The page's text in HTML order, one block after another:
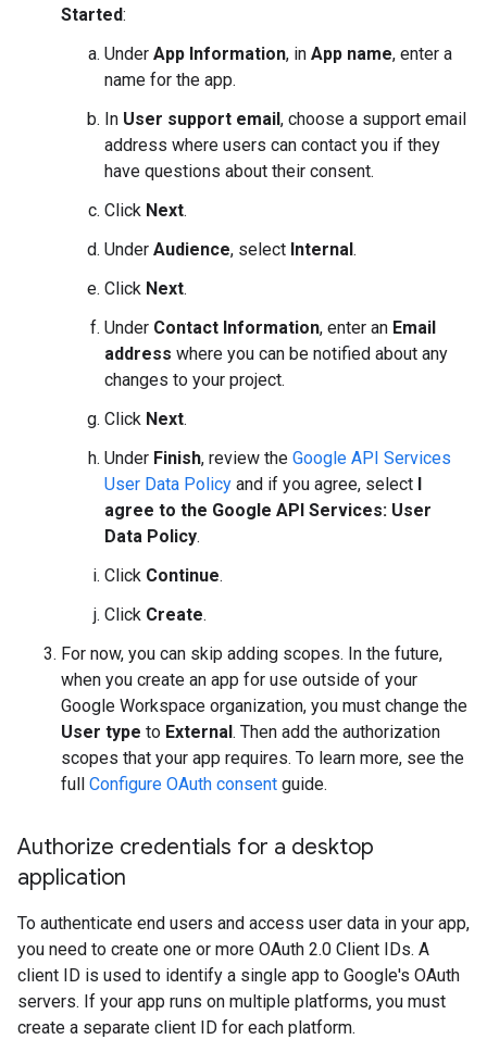
Started:
Under App Information, in App name, enter a
name for the app.
In User support email, choose a support email
address where users can contact you if they
have questions about their consent.
Click Next.
Under Audience, select Internal.
Click Next.
Under Contact Information, enter an Email
address where you can be notified about any
changes to your project.
Click Next.
Under Finish, review the Google API Services
User Data Policy and if you agree, select I
agree to the Google API Services: User
Data Policy.
Click Continue.
Click Create.
For now, you can skip adding scopes. In the future,
when you create an app for use outside of your
Google Workspace organization, you must change the
User type to External. Then add the authorization
scopes that your app requires. To learn more, see the
full Configure OAuth consent guide.
Authorize credentials for a desktop
application
To authenticate end users and access user data in your app,
you need to create one or more OAuth 2.0 Client IDs. A
client ID is used to identify a single app to Google's OAuth
servers. If your app runs on multiple platforms, you must
create a separate client ID for each platform.